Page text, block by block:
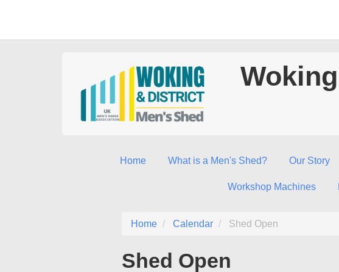
Home What is a Men's Shed? Our Story
Workshop Machines
Home Calendar Shed Open
Shed Open